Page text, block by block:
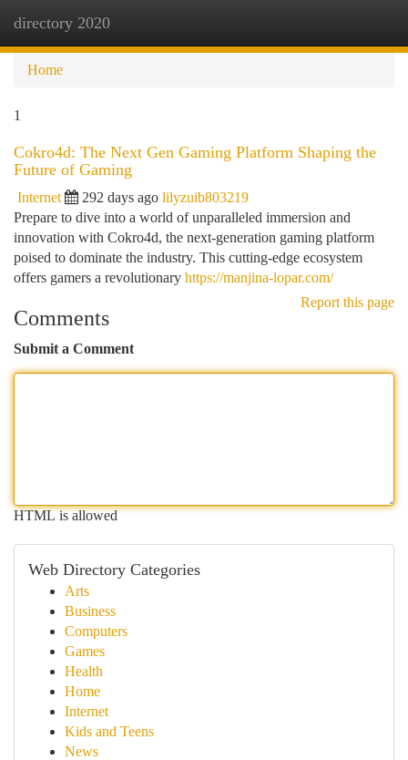
directory 2020
Home
1
Cokro4d: The Next Gen Gaming Platform Shaping the
Future of Gaming
Internet 292 days ago lilyzuib803219
Prepare to dive into a world of unparalleled immersion and
innovation with Cokro4d, the next-generation gaming platform
poised to dominate the industry. This cutting-edge ecosystem
offers gamers a revolutionary https://manjina-lopar.com/
Report this page
Comments
Submit a Comment
HTML is allowed
Web Directory Categories
Arts
Business
Computers
Games
Health
Home
Internet
Kids and Teens
News